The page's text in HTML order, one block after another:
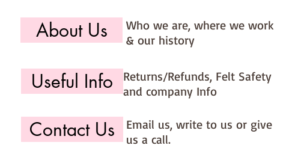
About Us
Who we are, where we work
& our history
Useful Info
Returns/Refunds, Felt Safety
and company Info
Contact Us
Email us, write to us or give
us a call.